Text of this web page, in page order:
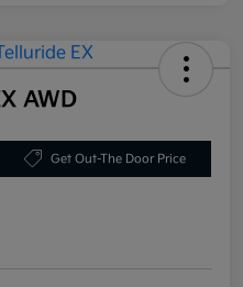
AWD
Get Out-The Door Price